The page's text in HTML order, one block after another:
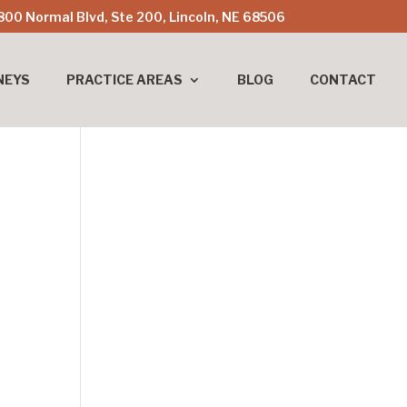
Normal Blvd, Ste 200, Lincoln, NE 68506
PRACTICE AREAS BLOG CONTACT